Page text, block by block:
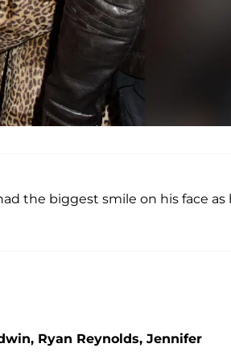
the biggest smile on his face as
Ryan Reynolds, Jennifer